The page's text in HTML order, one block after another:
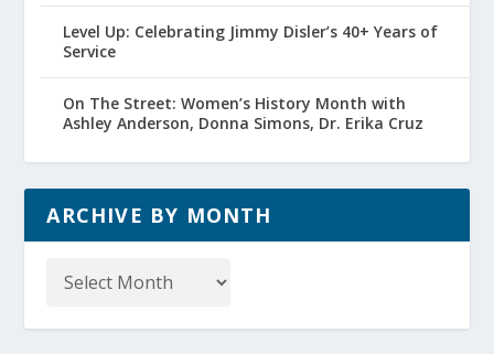
Level Up: Celebrating Jimmy Disler’s 40+ Years of
Service
On The Street: Women’s History Month with
Ashley Anderson, Donna Simons, Dr. Erika Cruz
ARCHIVE BY MONTH